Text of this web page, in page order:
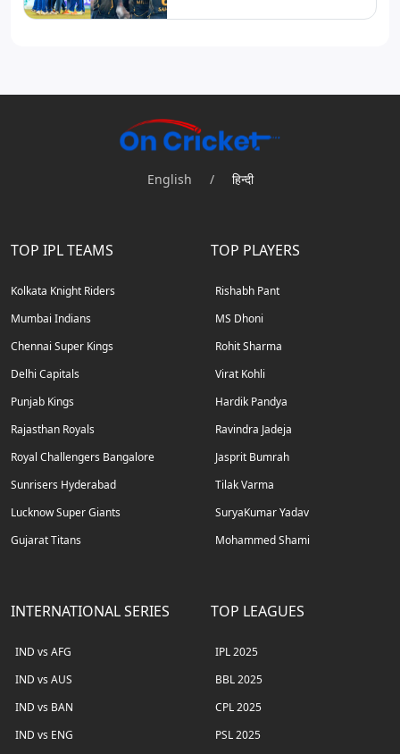
English / हिन्दी
TOP IPL TEAMS
Kolkata Knight Riders
Mumbai Indians
Chennai Super Kings
Delhi Capitals
Punjab Kings
Rajasthan Royals
Royal Challengers Bangalore
Sunrisers Hyderabad
Lucknow Super Giants
Gujarat Titans
TOP PLAYERS
Rishabh Pant
MS Dhoni
Rohit Sharma
Virat Kohli
Hardik Pandya
Ravindra Jadeja
Jasprit Bumrah
Tilak Varma
SuryaKumar Yadav
Mohammed Shami
INTERNATIONAL SERIES
IND vs AFG
IND vs AUS
IND vs BAN
IND vs ENG
TOP LEAGUES
IPL 2025
BBL 2025
CPL 2025
PSL 2025